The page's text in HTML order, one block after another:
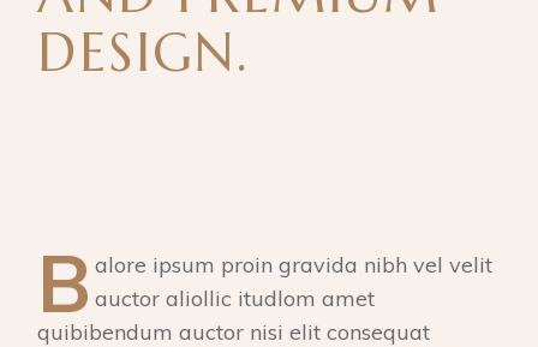
DESIGN.
B alore ipsum proin gravida nibh vel velit
auctor aliollic itudlom amet
quibibendum auctor nisi elit consequat